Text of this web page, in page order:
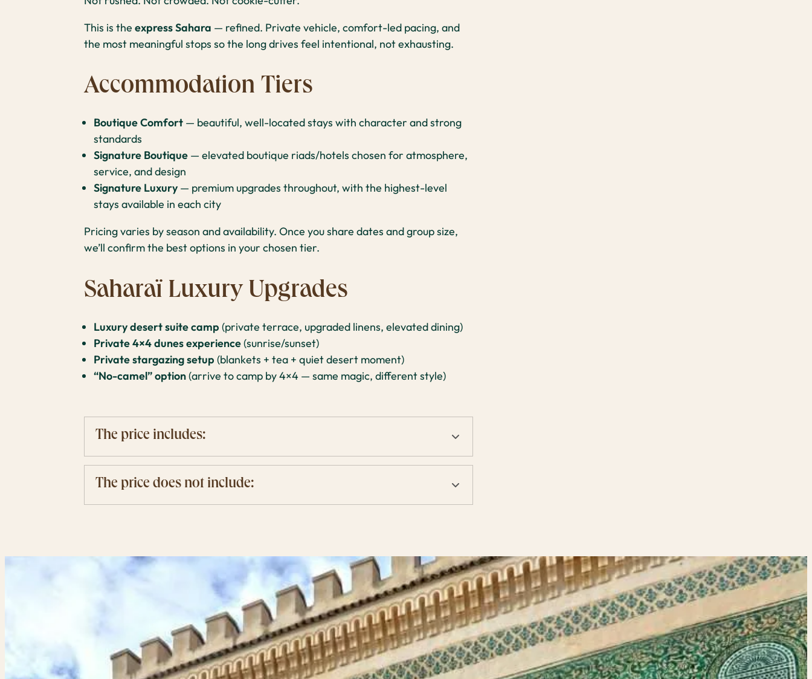
This is theexpress Sahara — refined. Private vehicle, comfort-led pacing, and
the most meaningful stops so the long drives feel intentional, not exhausting.
Accommodation Tiers
Boutique Comfort — beautiful, well-located stays with character and strong
standards
Signature Boutique — elevated boutique riads/hotels chosen for atmosphere,
service, and design
Signature Luxury— premium upgrades throughout, with the highest-level
stays available in each city
Pricing varies by season and availability. Once you share dates and group size,
we’ll confirm the best options in your chosen tier.
Saharaï Luxury Upgrades
Luxury desert suite camp (private terrace, upgraded linens, elevated dining)
Private 4×4 dunes experience(sunrise/sunset)
Private stargazing setup (blankets + tea + quiet desert moment)
“No-camel” option(arrive to camp by 4×4 — same magic, different style)
The price includes:
The price does not include: